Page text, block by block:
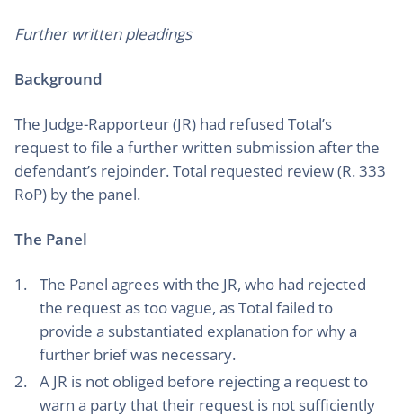
Further written pleadings
Background
The Judge-Rapporteur (JR) had refused Total’s
request to file a further written submission after the
defendant’s rejoinder. Total requested review (R. 333
RoP) by the panel.
The Panel
The Panel agrees with the JR, who had rejected
the request as too vague, as Total failed to
provide a substantiated explanation for why a
further brief was necessary.
A JR is not obliged before rejecting a request to
warn a party that their request is not sufficiently